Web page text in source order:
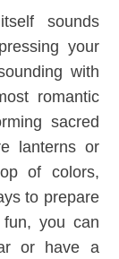
sounds
your
with
romantic
sacred
lanterns or
of colors,
to prepare
you can
or have a